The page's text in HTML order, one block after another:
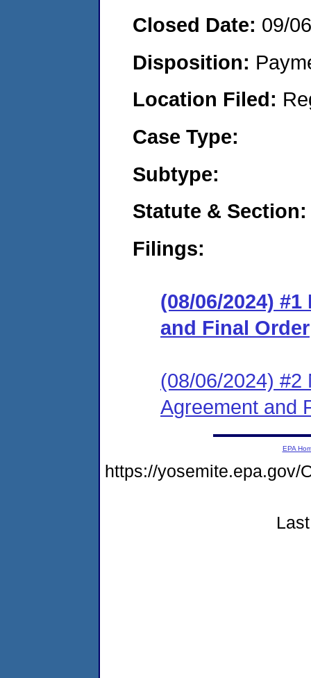
Closed Date: 09/
Disposition:
Location Filed:
Case Type:
Subtype:
Statute & Section:
Filings:
(08/06/2024)
and Final Order
(08/06/2024) #2
Agreement and
EPA
https://yosemite.epa.gov/